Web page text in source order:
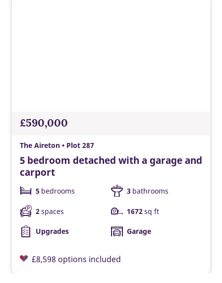
£590,000
The Aireton • Plot 287
5 bedroom detached with a garage and
carport
5 bedrooms 3 bathrooms
2spaces 1672sq ft
Upgrades Garage
£8,598 options included